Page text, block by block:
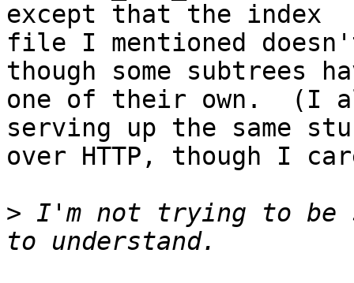
except that the index
file I mentioned
though some subtrees
one of their own.  (I
serving up the same
over HTTP, though I
> I'm not trying to be